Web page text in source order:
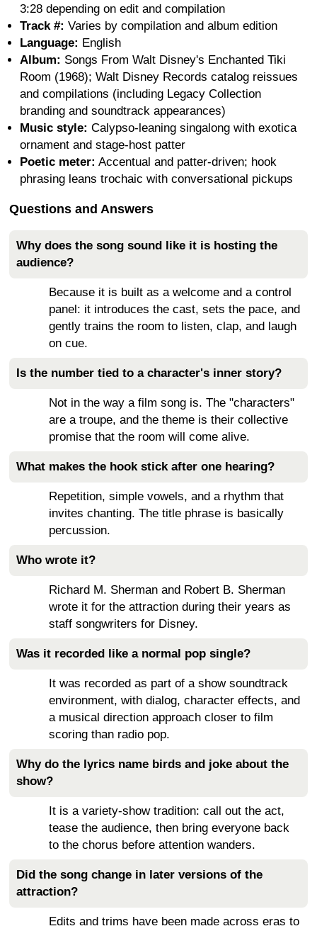
3:28 depending on edit and compilation
Track #: Varies by compilation and album edition
Language: English
Album: Songs From Walt Disney's Enchanted Tiki
Room (1968); Walt Disney Records catalog reissues
and compilations (including Legacy Collection
branding and soundtrack appearances)
Music style: Calypso-leaning singalong with exotica
ornament and stage-host patter
Poetic meter: Accentual and patter-driven; hook
phrasing leans trochaic with conversational pickups
Questions and Answers
Why does the song sound like it is hosting the
audience?
Because it is built as a welcome and a control
panel: it introduces the cast, sets the pace, and
gently trains the room to listen, clap, and laugh
on cue.
Is the number tied to a character's inner story?
Not in the way a film song is. The "characters"
are a troupe, and the theme is their collective
promise that the room will come alive.
What makes the hook stick after one hearing?
Repetition, simple vowels, and a rhythm that
invites chanting. The title phrase is basically
percussion.
Who wrote it?
Richard M. Sherman and Robert B. Sherman
wrote it for the attraction during their years as
staff songwriters for Disney.
Was it recorded like a normal pop single?
It was recorded as part of a show soundtrack
environment, with dialog, character effects, and
a musical direction approach closer to film
scoring than radio pop.
Why do the lyrics name birds and joke about the
show?
It is a variety-show tradition: call out the act,
tease the audience, then bring everyone back
to the chorus before attention wanders.
Did the song change in later versions of the
attraction?
Edits and trims have been made across eras to